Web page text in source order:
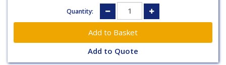
Quantity:
Add to Quote